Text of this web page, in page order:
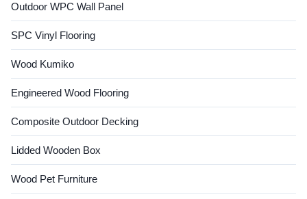
Outdoor WPC Wall Panel
SPC Vinyl Flooring
Wood Kumiko
Engineered Wood Flooring
Composite Outdoor Decking
Lidded Wooden Box
Wood Pet Furniture